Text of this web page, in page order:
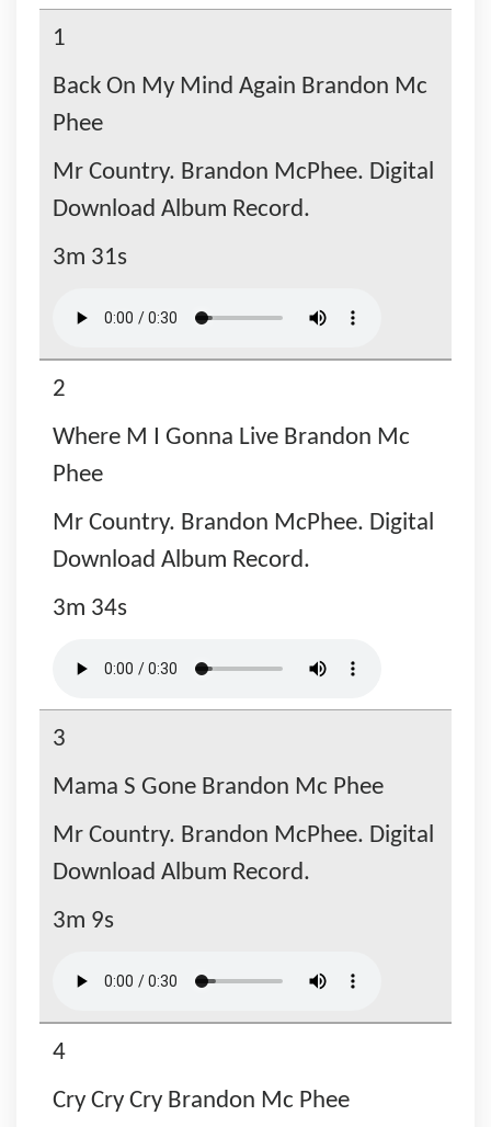
1
Back On My Mind Again Brandon Mc
Phee
Mr Country. Brandon McPhee. Digital
Download Album Record.
3m 31s
2
Where M I Gonna Live Brandon Mc
Phee
Mr Country. Brandon McPhee. Digital
Download Album Record.
3m 34s
3
Mama S Gone Brandon Mc Phee
Mr Country. Brandon McPhee. Digital
Download Album Record.
3m 9s
4
Cry Cry Cry Brandon Mc Phee